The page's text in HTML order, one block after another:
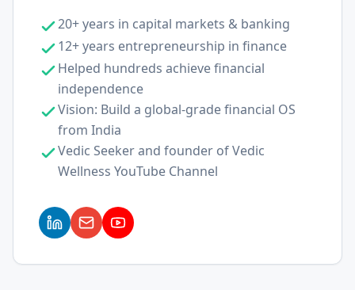
20+ years in capital markets & banking
12+ years entrepreneurship in finance
Helped hundreds achieve financial
independence
Vision: Build a global-grade financial OS
from India
Vedic Seeker and founder of Vedic
Wellness YouTube Channel